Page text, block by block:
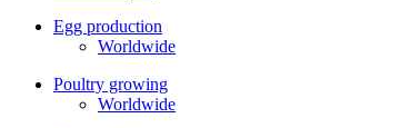
Egg production
Worldwide
Poultry growing
Worldwide